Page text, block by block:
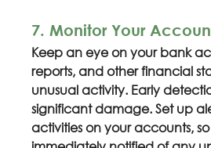
7. Monitor Your
Keep an eye on your bank
reports, and other financial
unusual activity. Early
significant damage. Set up
activities on your accounts,